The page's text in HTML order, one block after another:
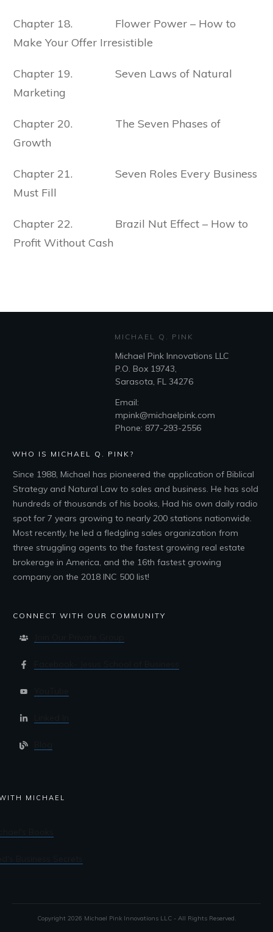
Chapter 18. Flower Power – How to
Make Your Offer Irresistible
Chapter 19. Seven Laws of Natural
Marketing
Chapter 20. The Seven Phases of
Growth
Chapter 21. Seven Roles Every Business
Must Fill
Chapter 22. Brazil Nut Effect – How to
Profit Without Cash
MICHAEL Q. PINK
Michael Pink Innovations LLC
P.O. Box 19743,
Sarasota, FL 34276
Email:
mpink@michaelpink.com
Phone: 877-293-2556
WHO IS MICHAEL Q. PINK?
Since 1988, Michael has pioneered the application of Biblical
Strategy and Natural Law to sales and business. He has sold
hundreds of thousands of his books, Had his own daily radio
spot for 7 years growing to nearly 200 stations nationwide.
Most recently, he led a fledgling sales organization from
three struggling agents to the fastest growing real estate
brokerage in America, and the 16th fastest growing
company on the 2018 INC 500 list!
CONNECT WITH OUR COMMUNITY
MICHAEL
Copyright 2026 Michael Pink Innovations LLC - All Rights Reserved.